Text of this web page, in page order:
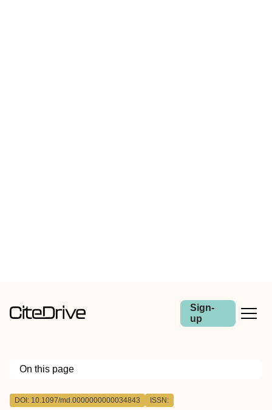
Sign-
up
On this page
Outline
DOI: 10.1097/md.0000000000034843 ISSN: